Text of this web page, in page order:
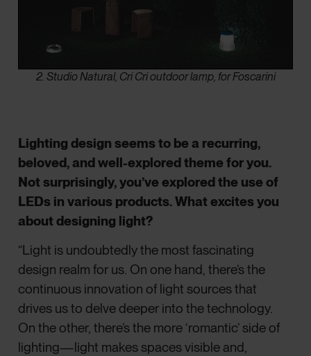
2. Studio Natural, Cri Cri outdoor lamp, for Foscarini
Lighting design seems to be a recurring,
beloved, and well-explored theme for you.
Not surprisingly, you’ve explored the use of
LEDs in various products. What excites you
about designing light?
“Light is undoubtedly the most fascinating
design realm for us. On one hand, there’s the
continuous innovation of light sources that
drives us to delve deeper into the technology.
On the other, there’s the more ‘romantic’ side of
lighting—light makes spaces visible and,